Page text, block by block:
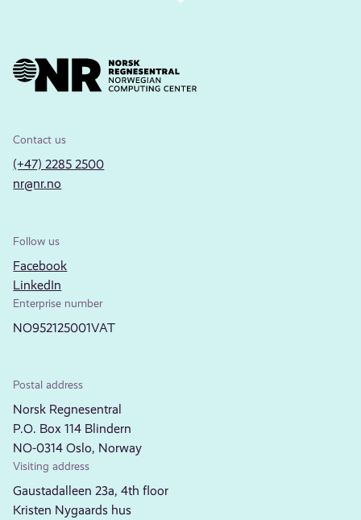
Contact us
(+47) 2285 2500
nr@nr.no
Follow us
Facebook
LinkedIn
Enterprise number
NO952125001VAT
Postal address
Norsk Regnesentral
P.O. Box 114 Blindern
NO-0314 Oslo, Norway
Visiting address
Gaustadalleen 23a, 4th floor
Kristen Nygaards hus